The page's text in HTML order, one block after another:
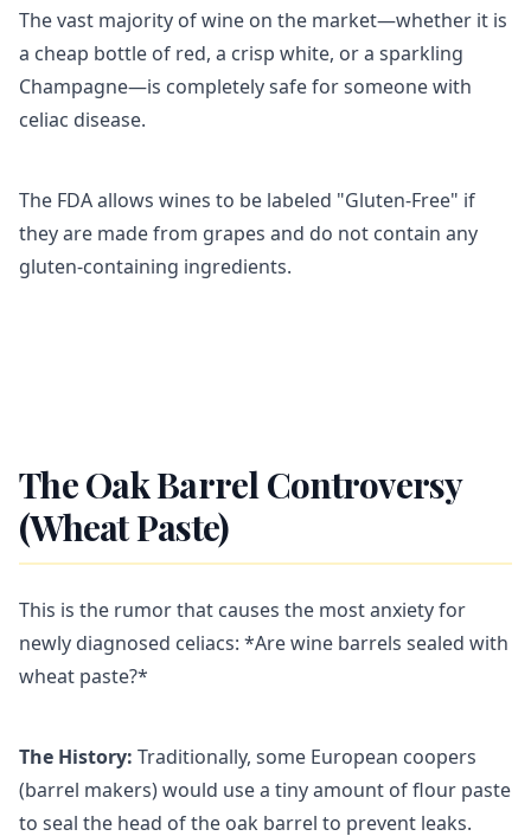
The vast majority of wine on the market—whether it is
a cheap bottle of red, a crisp white, or a sparkling
Champagne—is completely safe for someone with
celiac disease.
The FDA allows wines to be labeled "Gluten-Free" if
they are made from grapes and do not contain any
gluten-containing ingredients.
The Oak Barrel Controversy
(Wheat Paste)
This is the rumor that causes the most anxiety for
newly diagnosed celiacs: *Are wine barrels sealed with
wheat paste?*
The History: Traditionally, some European coopers
(barrel makers) would use a tiny amount of flour paste
to seal the head of the oak barrel to prevent leaks.